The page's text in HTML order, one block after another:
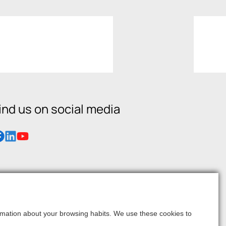
us on social media
about your browsing habits. We use these cookies to